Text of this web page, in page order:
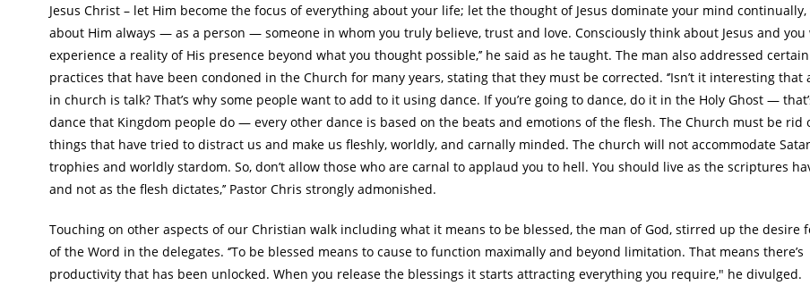
Jesus Christ – let Him become the focus of everything about your life; let the thought of Jesus dominate your mind
about Him always — as a person — someone in whom you truly believe, trust and love. Consciously think about Jesus and you
experience a reality of His presence beyond what you thought possible,’’ he said as he taught. The man also addressed
practices that have been condoned in the Church for many years, stating that they must be corrected. ‘’Isn’t it interesting that
in church is talk? That’s why some people want to add to it using dance. If you’re going to dance, do it in the Holy Ghost —
dance that Kingdom people do — every other dance is based on the beats and emotions of the flesh. The Church must be rid
things that have tried to distract us and make us fleshly, worldly, and carnally minded. The church will not accommodate
trophies and worldly stardom. So, don’t allow those who are carnal to applaud you to hell. You should live as the scriptures
and not as the flesh dictates,’’ Pastor Chris strongly admonished.
Touching on other aspects of our Christian walk including what it means to be blessed, the man of God, stirred up the desire
of the Word in the delegates. ‘’To be blessed means to cause to function maximally and beyond limitation. That means there’s
productivity that has been unlocked. When you release the blessings it starts attracting everything you require," he divulged.